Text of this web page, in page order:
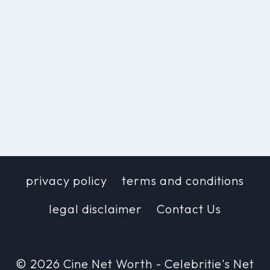
privacy policy
terms and conditions
legal disclaimer
Contact Us
© 2026 Cine Net Worth - Celebritie's Net